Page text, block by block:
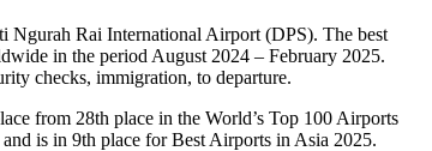
Ngurah Rai International Airport (DPS). The best
in the period August 2024 – February 2025.
checks, immigration, to departure.
from 28th place in the World’s Top 100 Airports
is in 9th place for Best Airports in Asia 2025.